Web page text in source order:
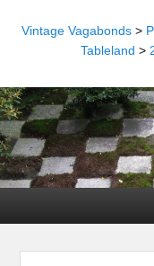
Vintage Vagabonds>
Tableland >